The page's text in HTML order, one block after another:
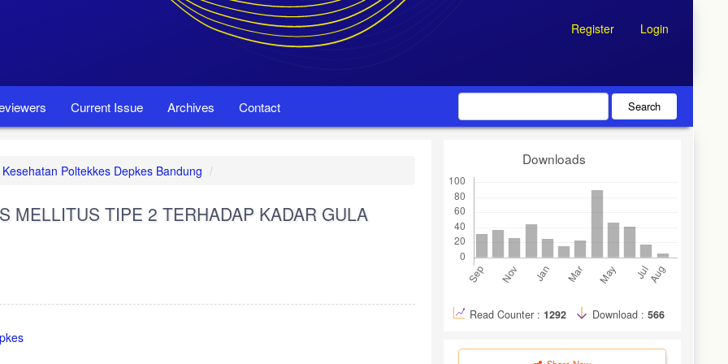
Register Login
Current Issue Archives Contact Search
Poltekkes Depkes Bandung
MELLITUS TIPE 2 TERHADAP KADAR GULA
Downloads
Read Counter : 1292 Download : 566